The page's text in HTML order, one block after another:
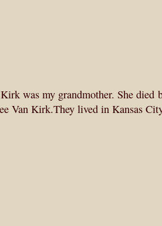
was my grandmother. She died
Van Kirk.They lived in Kansas